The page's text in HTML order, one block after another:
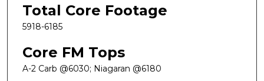
Total Core Footage
5918-6185
Core FM Tops
A-2 Carb @6030; Niagaran @6180